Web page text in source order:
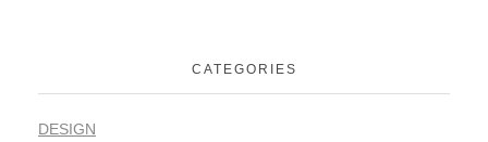
CATEGORIES
DESIGN